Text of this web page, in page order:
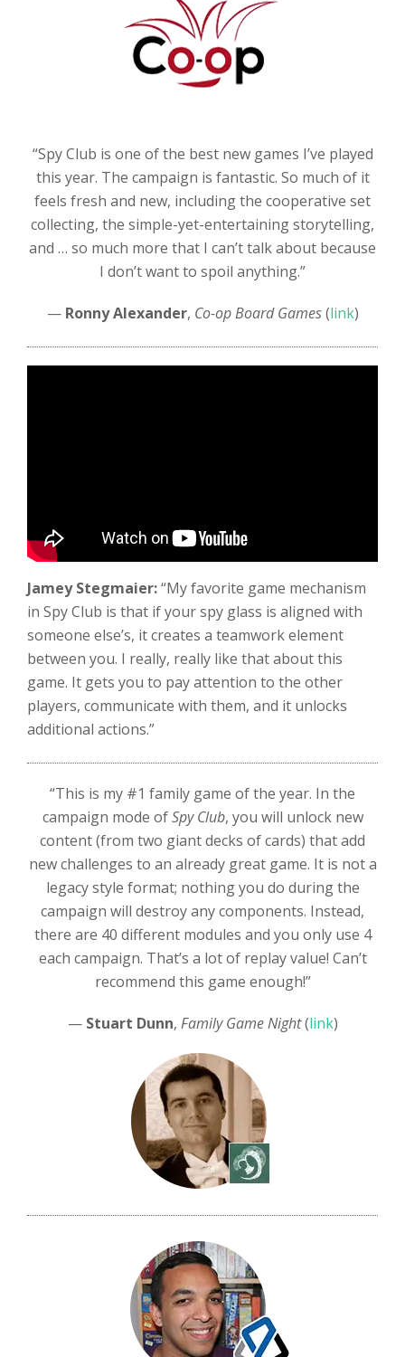
“Spy Club is one of the best new games I’ve played
this year. The campaign is fantastic. So much of it
feels fresh and new, including the cooperative set
collecting, the simple-yet-entertaining storytelling,
and … so much more that I can’t talk about because
I don’t want to spoil anything.”
— Ronny Alexander, Co-op Board Games(link)
Jamey Stegmaier:“My favorite game mechanism
in Spy Club is that if your spy glass is aligned with
someone else’s, it creates a teamwork element
between you. I really, really like that about this
game. It gets you to pay attention to the other
players, communicate with them, and it unlocks
additional actions.”
“This is my #1 family game of the year. In the
campaign mode ofSpy Club, you will unlock new
content (from two giant decks of cards) that add
new challenges to an already great game. It is not a
legacy style format; nothing you do during the
campaign will destroy any components. Instead,
there are 40 different modules and you only use 4
each campaign. That’s a lot of replay value! Can’t
recommend this game enough!”
— Stuart Dunn, Family Game Night(link)